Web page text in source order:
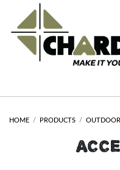
HOME PRODUCTS